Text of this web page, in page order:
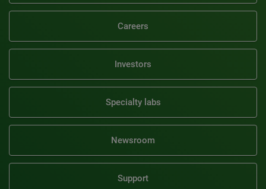
Careers
Investors
Specialty labs
Newsroom
Support